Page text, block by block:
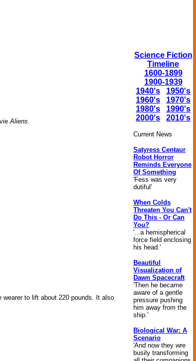
Aliens.
to lift about 220 pounds. It also
Science Fiction
Timeline
1600-1899
1900-1939
1940's
1950's
1960's
1970's
1980's
1990's
2000's
2010's
Current News
Satyress Centaur
Robot Horror
Reminds Everyone
Of Something
'Fess was very
dutiful'
When Colds
Threaten You Can't
Do This - Or Can
You?
'...a hemispherical
force field enclosing
his head.'
Beautiful
Visualization of
Dawn Spacecraft
'Then he became
aware of a gentle
pressure pushing
him away from the
ship.'
Biological War: A
Scenario
'And now they wre
busily transforming